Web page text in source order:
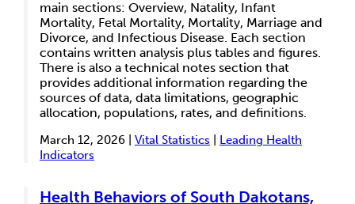
main sections: Overview, Natality, Infant
Mortality, Fetal Mortality, Mortality, Marriage and
Divorce, and Infectious Disease. Each section
contains written analysis plus tables and figures.
There is also a technical notes section that
provides additional information regarding the
sources of data, data limitations, geographic
allocation, populations, rates, and definitions.
March 12, 2026 | Vital Statistics
Leading Health
Indicators
Health Behaviors of South Dakotans,